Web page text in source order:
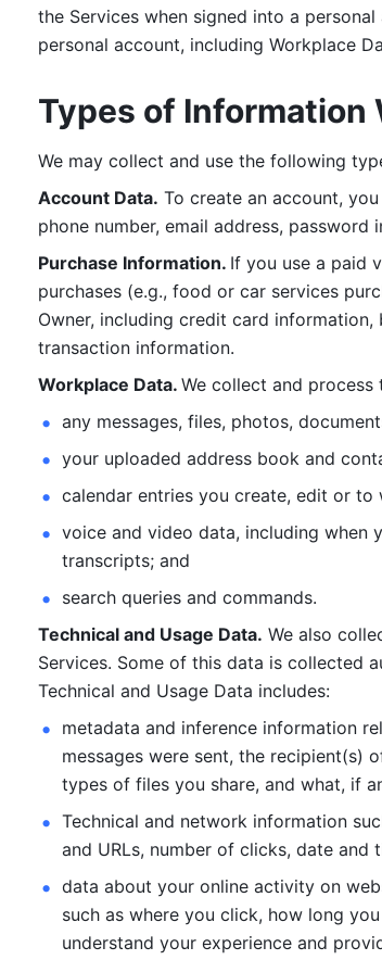
the Services when signed into a
personal account, including Workplace
Types of Information
We may collect and use the following
Account Data. To create an account,
phone number, email address,
Purchase Information. If you use a paid
purchases (e.g., food or car services
Owner, including credit card
transaction information.
Workplace Data. We collect and
any messages, files, photos,
your uploaded address book and
calendar entries you create, edit or to
voice and video data, including when
transcripts; and
search queries and commands.
Technical and Usage Data. We also
Services. Some of this data is collected
Technical and Usage Data includes:
metadata and inference information
messages were sent, the recipient(s)
types of files you share, and what, if
Technical and network information
and URLs, number of clicks, date
data about your online activity on
such as where you click, how long
understand your experience and